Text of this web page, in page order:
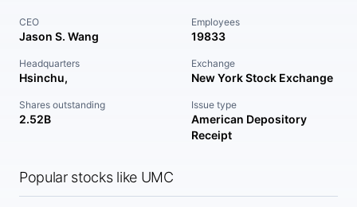
CEO
Jason S. Wang
Employees
19833
Headquarters
Hsinchu,
Exchange
New York Stock Exchange
Shares outstanding
2.52B
Issue type
American Depository
Receipt
Popular stocks like UMC